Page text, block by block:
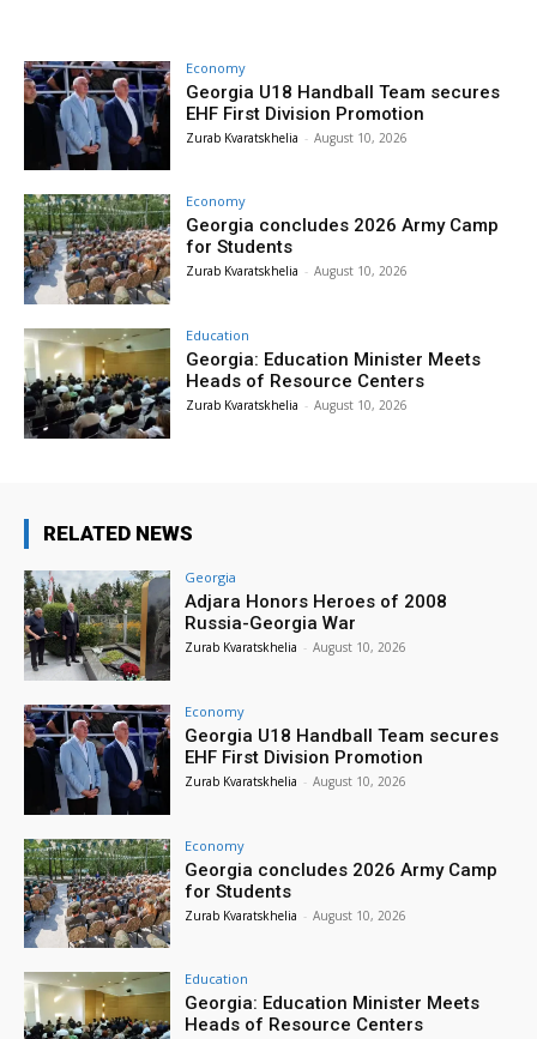
Economy
Georgia U18 Handball Team secures
EHF First Division Promotion
Zurab Kvaratskhelia - August 10, 2026
Economy
Georgia concludes 2026 Army Camp
for Students
Zurab Kvaratskhelia - August 10, 2026
Education
Georgia: Education Minister Meets
Heads of Resource Centers
Zurab Kvaratskhelia - August 10, 2026
RELATED NEWS
Georgia
Adjara Honors Heroes of 2008
Russia-Georgia War
Zurab Kvaratskhelia - August 10, 2026
Economy
Georgia U18 Handball Team secures
EHF First Division Promotion
Zurab Kvaratskhelia - August 10, 2026
Economy
Georgia concludes 2026 Army Camp
for Students
Zurab Kvaratskhelia - August 10, 2026
Education
Georgia: Education Minister Meets
Heads of Resource Centers